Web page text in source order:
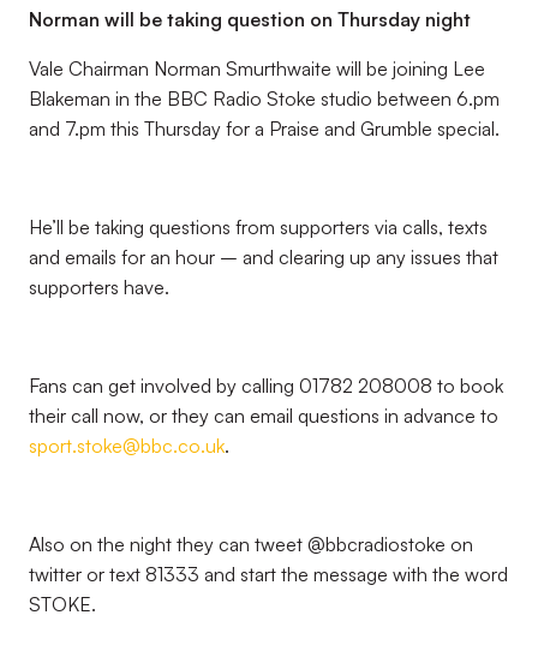
Norman will be taking question on Thursday night
Vale Chairman Norman Smurthwaite will be joining Lee
Blakeman in the BBC Radio Stoke studio between 6.pm
and 7.pm this Thursday for a Praise and Grumble special.
He’ll be taking questions from supporters via calls, texts
and emails for an hour – and clearing up any issues that
supporters have.
Fans can get involved by calling 01782 208008 to book
their call now, or they can email questions in advance to
sport.stoke@bbc.co.uk.
Also on the night they can tweet @bbcradiostoke on
twitter or text 81333 and start the message with the word
STOKE.